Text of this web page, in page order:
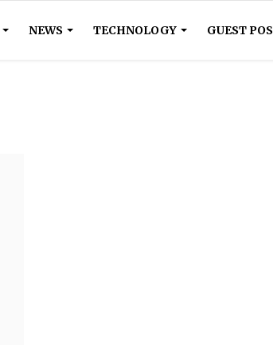
NEWS TECHNOLOGY GUEST